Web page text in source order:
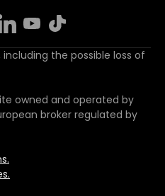
the possible loss of
owned and operated by
broker regulated by